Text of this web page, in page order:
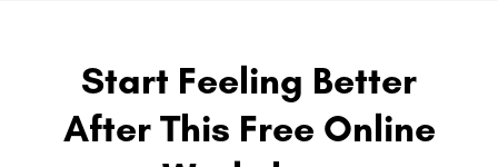
Start Feeling Better
After This Free Online